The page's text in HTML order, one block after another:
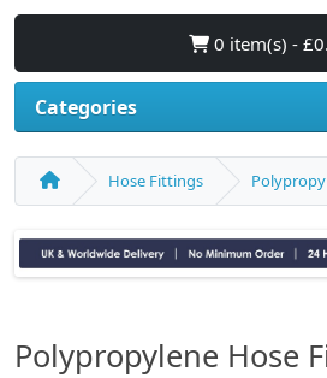
0 item(s) -
Categories
Hose Fittings
Polypropylene Hose